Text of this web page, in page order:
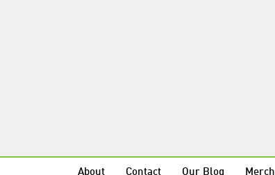
About Contact Our Blog Merch